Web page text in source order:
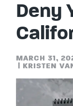
Deny
MARCH 31,
KRISTEN